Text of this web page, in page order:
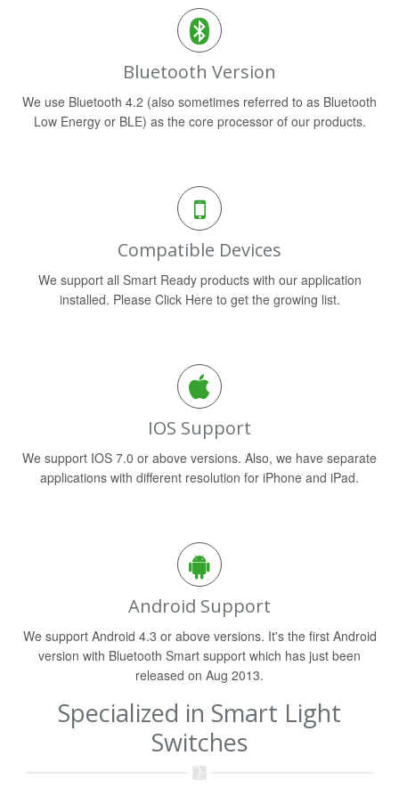
Bluetooth Version
We use Bluetooth 4.2 (also sometimes referred to as Bluetooth
Low Energy or BLE) as the core processor of our products.
Compatible Devices
We support all Smart Ready products with our application
installed. Please Click Here to get the growing list.
IOS Support
We support IOS 7.0 or above versions. Also, we have separate
applications with different resolution for iPhone and iPad.
Android Support
We support Android 4.3 or above versions. It's the first Android
version with Bluetooth Smart support which has just been
released on Aug 2013.
Specialized in Smart Light
Switches